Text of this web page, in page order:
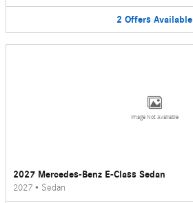
2 Offers Available
Image Not Available
2027 Mercedes-Benz E-Class Sedan
2027 • Sedan